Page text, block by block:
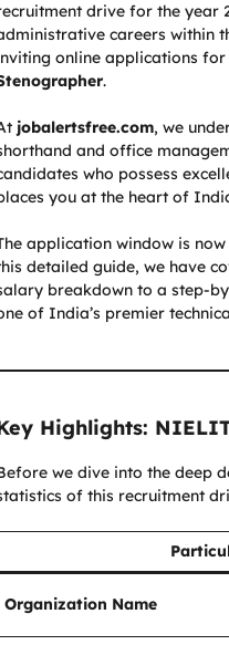
drive for the year
careers within
online applications
.
jobalertsfree.com, we
and office
who possess
you at the heart of
application window is
detailed guide, we have
breakdown to a step-
of India’s premier
Highlights:
we dive into the deep
of this recruitment
Organization Name